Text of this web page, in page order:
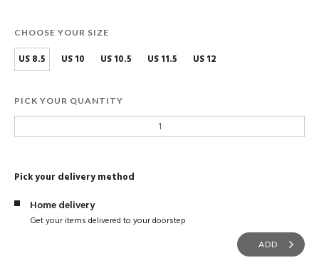
CHOOSE YOUR SIZE
US 8.5 US 10 US 10.5 US 11.5 US 12
PICK YOUR QUANTITY
Pick your delivery method
Home delivery
Get your items delivered to your doorstep
ADD